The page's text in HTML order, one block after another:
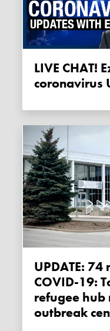
LIVE CHAT! Ezra Levant’s daily
coronavirus
UPDATE: 74 migrants with
COVID-19:
refugee
outbreak